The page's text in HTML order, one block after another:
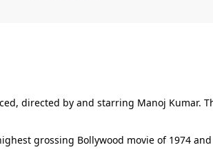
directed by and starring Manoj Kumar.
grossing Bollywood movie of 1974